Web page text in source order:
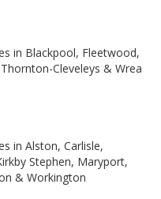
in Blackpool, Fleetwood,
Cleveleys & Wrea
in Alston, Carlisle,
Stephen, Maryport,
& Workington